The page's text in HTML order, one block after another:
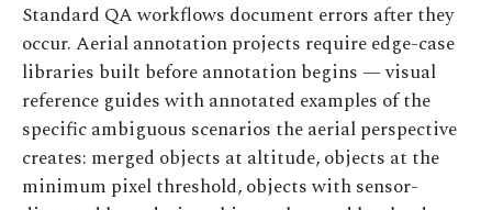
Standard QA workflows document errors after they
occur. Aerial annotation projects require edge-case
libraries built before annotation begins — visual
reference guides with annotated examples of the
specific ambiguous scenarios the aerial perspective
creates: merged objects at altitude, objects at the
minimum pixel threshold, objects with sensor-